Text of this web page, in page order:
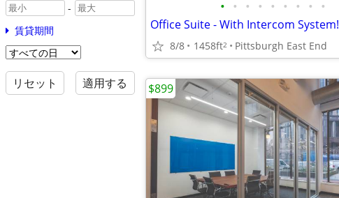
-
賃貸期間
リセット 適用する
• • • • • • • • •
Office Suite - With Intercom System!
8/8 1458ft2 Pittsburgh East End
$899